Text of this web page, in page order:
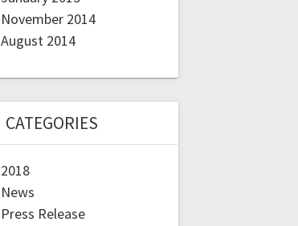
November 2014
August 2014
CATEGORIES
2018
News
Press Release